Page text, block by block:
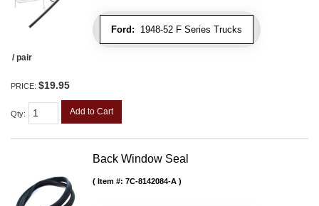
Ford: 1948-52 F Series Trucks
/ pair
PRICE: $19.95
Qty: Add to Cart
Back Window Seal
Item #: 7C-8142084-A